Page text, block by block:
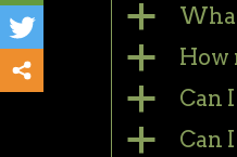
a
a How
a Can
a Can